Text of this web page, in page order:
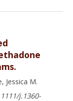
Jessica M.
j.1360-